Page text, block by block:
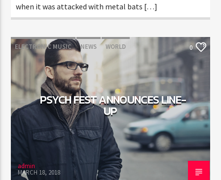
when it was attacked with metal bats […]
ELECTRONIC MUSIC NEWS WORLD 0
PSYCH FEST ANNOUNCES LINE-
UP
admin
MARCH 18, 2018